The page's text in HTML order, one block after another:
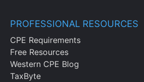
PROFESSIONAL RESOURCES
CPE Requirements
Free Resources
Western CPE Blog
TaxByte